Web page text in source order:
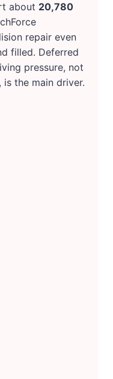
about 20,780
repair even
filled. Deferred
pressure, not
the main driver.